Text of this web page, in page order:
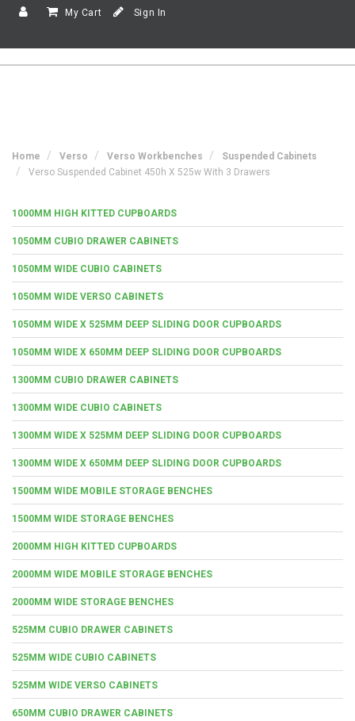
My Cart Sign In
Home Verso Verso Workbenches
Suspended Cabinets
Verso Suspended Cabinet 450h X 525w With 3 Drawers
1000MM HIGH KITTED CUPBOARDS
1050MM CUBIO DRAWER CABINETS
1050MM WIDE CUBIO CABINETS
1050MM WIDE VERSO CABINETS
1050MM WIDE X 525MM DEEP SLIDING DOOR CUPBOARDS
1050MM WIDE X 650MM DEEP SLIDING DOOR CUPBOARDS
1300MM CUBIO DRAWER CABINETS
1300MM WIDE CUBIO CABINETS
1300MM WIDE X 525MM DEEP SLIDING DOOR CUPBOARDS
1300MM WIDE X 650MM DEEP SLIDING DOOR CUPBOARDS
1500MM WIDE MOBILE STORAGE BENCHES
1500MM WIDE STORAGE BENCHES
2000MM HIGH KITTED CUPBOARDS
2000MM WIDE MOBILE STORAGE BENCHES
2000MM WIDE STORAGE BENCHES
525MM CUBIO DRAWER CABINETS
525MM WIDE CUBIO CABINETS
525MM WIDE VERSO CABINETS
650MM CUBIO DRAWER CABINETS